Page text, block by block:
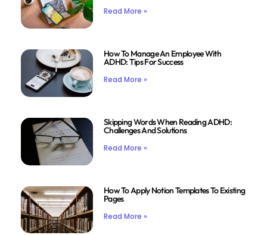
Read More »
How To Manage An Employee With
ADHD: Tips For Success
Read More »
Skipping Words When Reading ADHD:
Challenges And Solutions
Read More »
How To Apply Notion Templates To Existing
Pages
Read More »